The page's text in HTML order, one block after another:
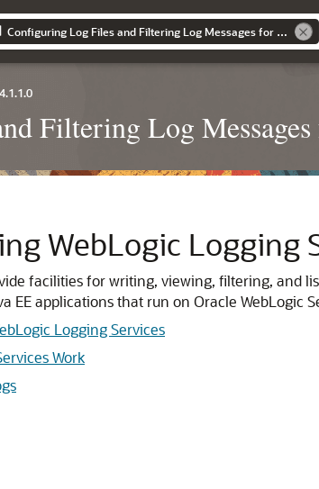
Configuring Log Files and Filtering Log Messages for Oracle WebLogic Server
Filtering Log
WebLogic Logging
facilities for writing, viewing, filtering, and
EE applications that run on Oracle WebLogic
Logging Services
Work